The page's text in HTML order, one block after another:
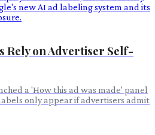
Rely on Advertiser Self-
a 'How this ad was made' panel
only appear if advertisers admit